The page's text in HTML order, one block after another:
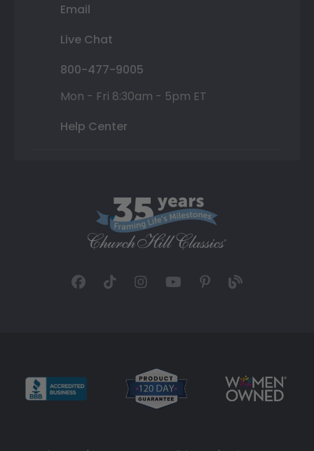
Email
Live Chat
800-477-9005
Mon - Fri 8:30am - 5pm ET
Help Center